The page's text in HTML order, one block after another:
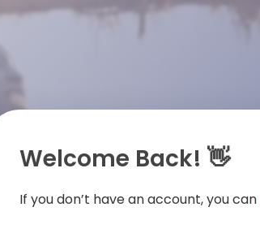
Welcome Back! 👋
If you don’t have an account, you can